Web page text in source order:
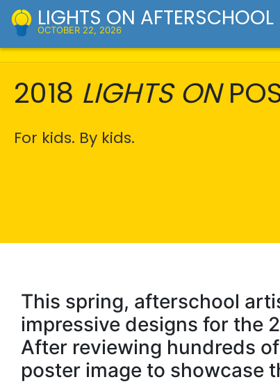
LIGHTS ON AFTERSCHOOL
OCTOBER 22, 2026
2018 LIGHTS ON
For kids. By kids.
This spring, afterschool
impressive designs for the
After reviewing hundreds
poster image to showcase